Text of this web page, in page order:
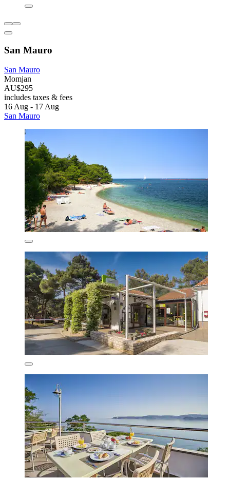
San Mauro
San Mauro
Momjan
AU$295
includes taxes & fees
16 Aug - 17 Aug
San Mauro